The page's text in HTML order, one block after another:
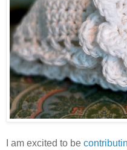
I am excited to be